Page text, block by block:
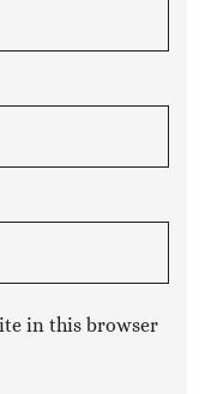
in this browser